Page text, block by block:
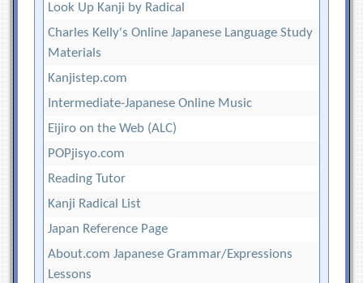
Look Up Kanji by Radical
Charles Kelly's Online Japanese Language Study
Materials
Kanjistep.com
Intermediate-Japanese Online Music
Eijiro on the Web (ALC)
POPjisyo.com
Reading Tutor
Kanji Radical List
Japan Reference Page
About.com Japanese Grammar/Expressions
Lessons